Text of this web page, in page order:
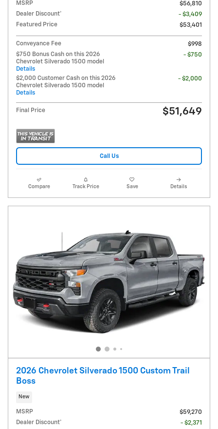
MSRP
$56,810
Dealer Discount*
- $3,409
Featured Price
$53,401
Conveyance Fee
$998
$750 Bonus Cash on this 2026
Chevrolet Silverado 1500 model
Details
- $750
$2,000 Customer Cash on this 2026
Chevrolet Silverado 1500 model
Details
- $2,000
Final Price $51,649
Call Us
Compare Track Price Save Details
2026 Chevrolet Silverado 1500 Custom Trail
Boss
New
MSRP
$59,270
Dealer Discount*
- $2,371